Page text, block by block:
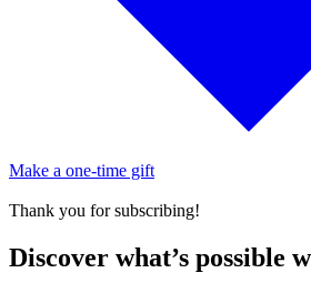
Make a one-time gift
Thank you for subscribing!
Discover what’s possible